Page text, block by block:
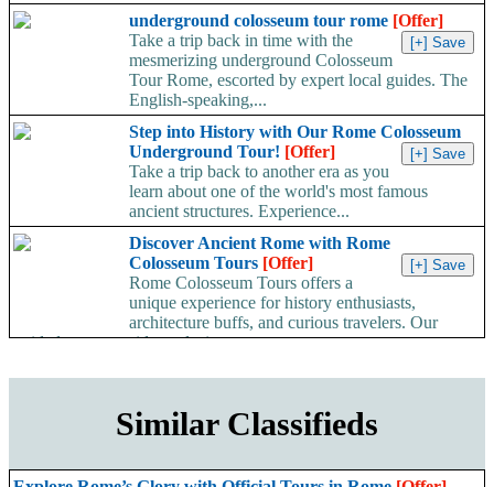
underground colosseum tour rome [Offer]
Take a trip back in time with the
mesmerizing underground Colosseum
Tour Rome, escorted by expert local guides. The
English-speaking,...
Step into History with Our Rome Colosseum
Underground Tour! [Offer]
Take a trip back to another era as you
learn about one of the world's most famous
ancient structures. Experience...
Discover Ancient Rome with Rome
Colosseum Tours [Offer]
Rome Colosseum Tours offers a
unique experience for history enthusiasts,
architecture buffs, and curious travelers. Our
guided tours provide exclusive...
Similar Classifieds